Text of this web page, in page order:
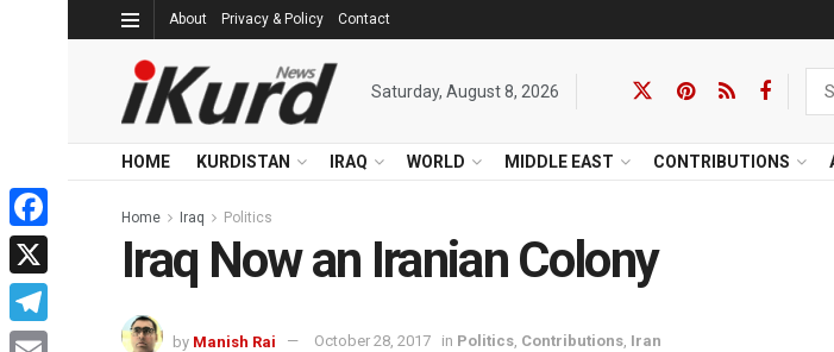
About Privacy & Policy Contact
Saturday, August 8, 2026
HOME KURDISTAN IRAQ WORLD MIDDLE EAST CONTRIBUTIONS
Home Iraq Politics
Iraq Now an Iranian Colony
by Manish Rai October 28, 2017 in Politics, Contributions, Iran
Facebook
X
Telegram